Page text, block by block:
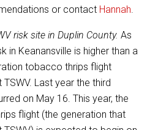
or contact Hannah.
risk site in Duplin County. As
in Keanansville is higher than a
tobacco thrips flight
Last year the third
on May 16. This year, the
flight (the generation that